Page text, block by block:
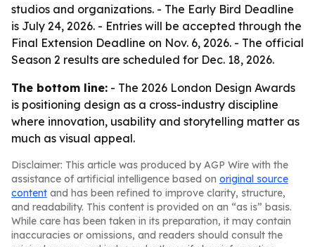
studios and organizations. - The Early Bird Deadline
is July 24, 2026. - Entries will be accepted through the
Final Extension Deadline on Nov. 6, 2026. - The official
Season 2 results are scheduled for Dec. 18, 2026.
The bottom line: - The 2026 London Design Awards
is positioning design as a cross-industry discipline
where innovation, usability and storytelling matter as
much as visual appeal.
Disclaimer: This article was produced by AGP Wire with the
assistance of artificial intelligence based on original source
content and has been refined to improve clarity, structure,
and readability. This content is provided on an “as is” basis.
While care has been taken in its preparation, it may contain
inaccuracies or omissions, and readers should consult the